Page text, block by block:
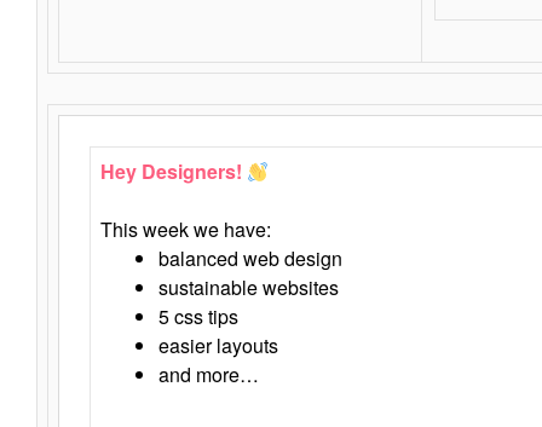
Hey Designers!
This week we have:
balanced web design
sustainable websites
5 css tips
easier layouts
and more…